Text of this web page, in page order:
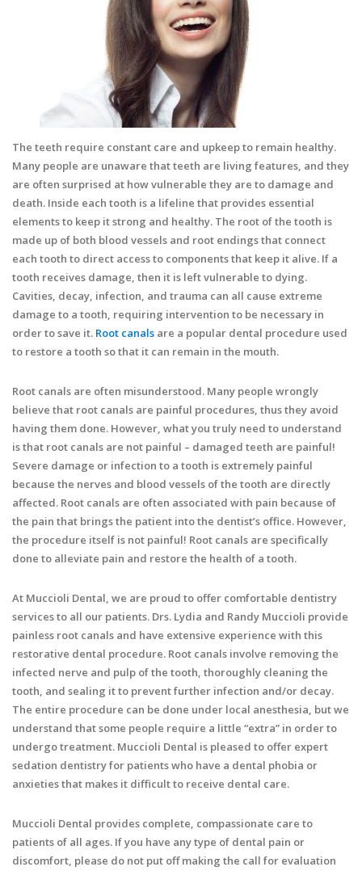
The teeth require constant care and upkeep to remain healthy.
Many people are unaware that teeth are living features, and they
are often surprised at how vulnerable they are to damage and
death. Inside each tooth is a lifeline that provides essential
elements to keep it strong and healthy. The root of the tooth is
made up of both blood vessels and root endings that connect
each tooth to direct access to components that keep it alive. If a
tooth receives damage, then it is left vulnerable to dying.
Cavities, decay, infection, and trauma can all cause extreme
damage to a tooth, requiring intervention to be necessary in
order to save it. Root canals are a popular dental procedure used
to restore a tooth so that it can remain in the mouth.
Root canals are often misunderstood. Many people wrongly
believe that root canals are painful procedures, thus they avoid
having them done. However, what you truly need to understand
is that root canals are not painful – damaged teeth are painful!
Severe damage or infection to a tooth is extremely painful
because the nerves and blood vessels of the tooth are directly
affected. Root canals are often associated with pain because of
the pain that brings the patient into the dentist’s office. However,
the procedure itself is not painful! Root canals are specifically
done to alleviate pain and restore the health of a tooth.
At Muccioli Dental, we are proud to offer comfortable dentistry
services to all our patients. Drs. Lydia and Randy Muccioli provide
painless root canals and have extensive experience with this
restorative dental procedure. Root canals involve removing the
infected nerve and pulp of the tooth, thoroughly cleaning the
tooth, and sealing it to prevent further infection and/or decay.
The entire procedure can be done under local anesthesia, but we
understand that some people require a little “extra” in order to
undergo treatment. Muccioli Dental is pleased to offer expert
sedation dentistry for patients who have a dental phobia or
anxieties that makes it difficult to receive dental care.
Muccioli Dental provides complete, compassionate care to
patients of all ages. If you have any type of dental pain or
discomfort, please do not put off making the call for evaluation